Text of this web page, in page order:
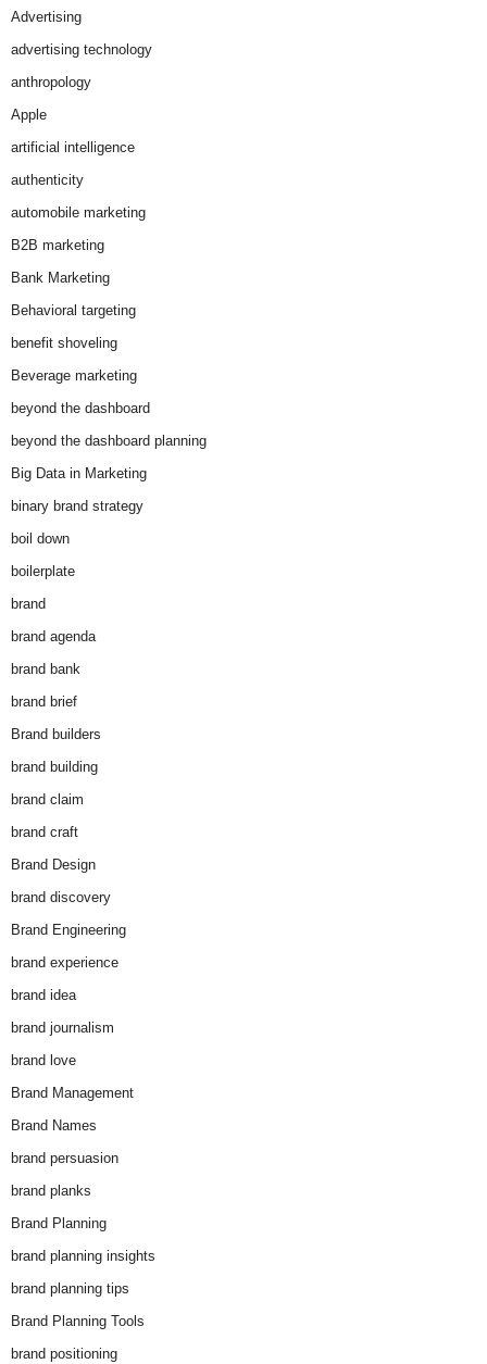
Advertising
advertising technology
anthropology
Apple
artificial intelligence
authenticity
automobile marketing
B2B marketing
Bank Marketing
Behavioral targeting
benefit shoveling
Beverage marketing
beyond the dashboard
beyond the dashboard planning
Big Data in Marketing
binary brand strategy
boil down
boilerplate
brand
brand agenda
brand bank
brand brief
Brand builders
brand building
brand claim
brand craft
Brand Design
brand discovery
Brand Engineering
brand experience
brand idea
brand journalism
brand love
Brand Management
Brand Names
brand persuasion
brand planks
Brand Planning
brand planning insights
brand planning tips
Brand Planning Tools
brand positioning